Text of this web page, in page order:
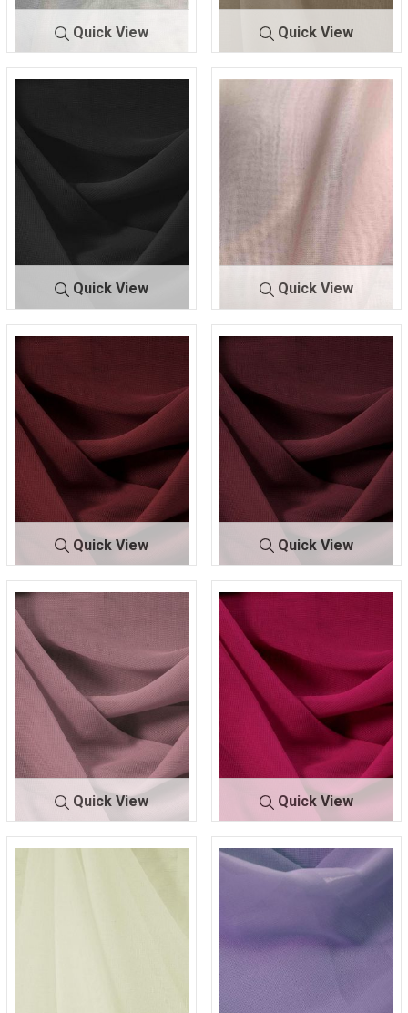
Quick View
CMJ3000 B/BLUE 123
Quick View
CMJ300
BEIGE 9940
Quick View
CMJ3000 BLACK 131
Quick View
CMJ300
BLUSH 100
Quick View
CMJ30
BURGUNDY
Quick View
CMJ30
BURGUNDY
Quick View
CMJ300
D/ROSE 116
Quick View
CMJ300
0
FUCHSIA 22
0